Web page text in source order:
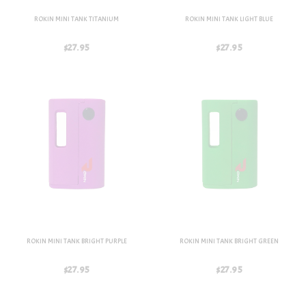
ROKIN MINI TANK TITANIUM
$27.95
ROKIN MINI TANK LIGHT BLUE
$27.95
ROKIN MINI TANK BRIGHT PURPLE
$27.95
ROKIN MINI TANK BRIGHT GREEN
$27.95